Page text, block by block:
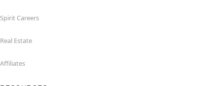
Spirit Careers
Real Estate
Affiliates